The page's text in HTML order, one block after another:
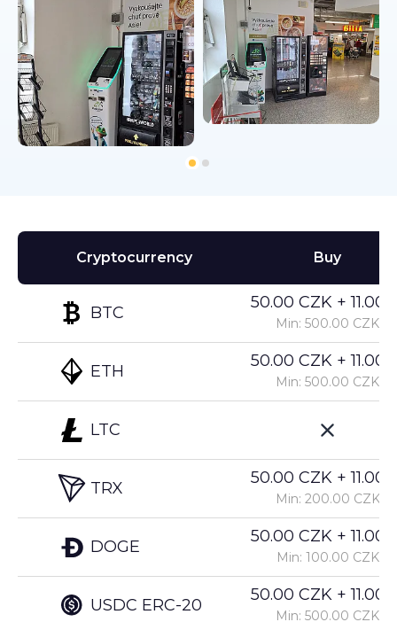
Cryptocurrency
BTC
ETH
LTC
TRX
DOGE
USDC ERC-20
Buy
50.00 CZK +
Min: 500.00 CZK
50.00 CZK +
Min: 500.00 CZK
50.00 CZK +
Min: 200.00 CZK
50.00 CZK +
Min: 100.00 CZK
50.00 CZK +
Min: 500.00 CZK